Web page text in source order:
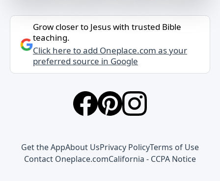
Grow closer to Jesus with trusted Bible
teaching.
Click here to add Oneplace.com as your
preferred source in Google
Get the AppAbout UsPrivacy PolicyTerms of Use
Contact Oneplace.comCalifornia - CCPA Notice